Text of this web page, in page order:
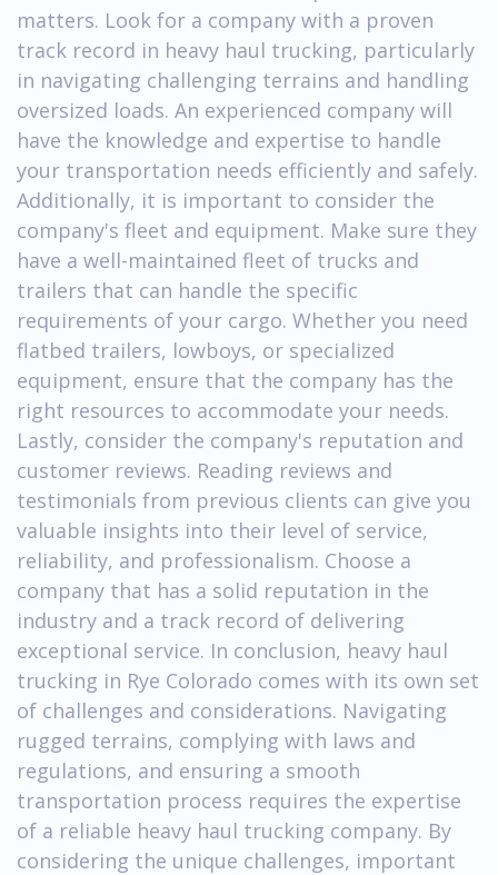
matters. Look for a company with a proven
track record in heavy haul trucking, particularly
in navigating challenging terrains and handling
oversized loads. An experienced company will
have the knowledge and expertise to handle
your transportation needs efficiently and safely.
Additionally, it is important to consider the
company's fleet and equipment. Make sure they
have a well-maintained fleet of trucks and
trailers that can handle the specific
requirements of your cargo. Whether you need
flatbed trailers, lowboys, or specialized
equipment, ensure that the company has the
right resources to accommodate your needs.
Lastly, consider the company's reputation and
customer reviews. Reading reviews and
testimonials from previous clients can give you
valuable insights into their level of service,
reliability, and professionalism. Choose a
company that has a solid reputation in the
industry and a track record of delivering
exceptional service. In conclusion, heavy haul
trucking in Rye Colorado comes with its own set
of challenges and considerations. Navigating
rugged terrains, complying with laws and
regulations, and ensuring a smooth
transportation process requires the expertise
of a reliable heavy haul trucking company. By
considering the unique challenges, important